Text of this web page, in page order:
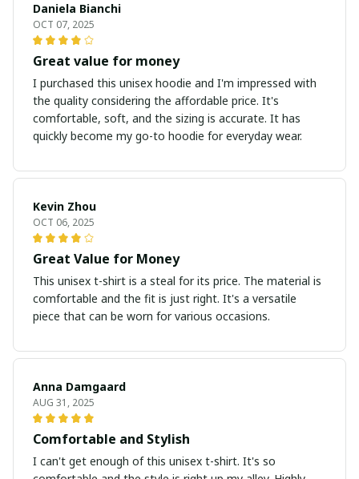
Daniela Bianchi
OCT 07, 2025
Great value for money
I purchased this unisex hoodie and I'm impressed with
the quality considering the affordable price. It's
comfortable, soft, and the sizing is accurate. It has
quickly become my go-to hoodie for everyday wear.
Kevin Zhou
OCT 06, 2025
Great Value for Money
This unisex t-shirt is a steal for its price. The material is
comfortable and the fit is just right. It's a versatile
piece that can be worn for various occasions.
Anna Damgaard
AUG 31, 2025
Comfortable and Stylish
I can't get enough of this unisex t-shirt. It's so